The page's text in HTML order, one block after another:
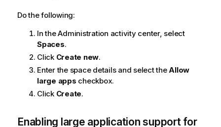
Do the following:
In theAdministration activity center, select
Spaces.
Click Create new.
Enter the space details and select theAllow
large apps checkbox.
Click Create.
Enabling large application support for